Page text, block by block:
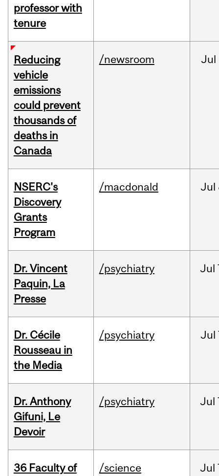
professor with
tenure
Reducing
vehicle
emissions
could prevent
thousands of
deaths in
Canada
/newsroom Jul
NSERC's
Discovery
Grants
Program
/macdonald Jul
Dr. Vincent
Paquin, La
Presse
/psychiatry Jul
Dr. Cécile
Rousseau in
the Media
/psychiatry Jul
Dr. Anthony
Gifuni, Le
Devoir
/psychiatry Jul
36 Faculty of
/science Jul